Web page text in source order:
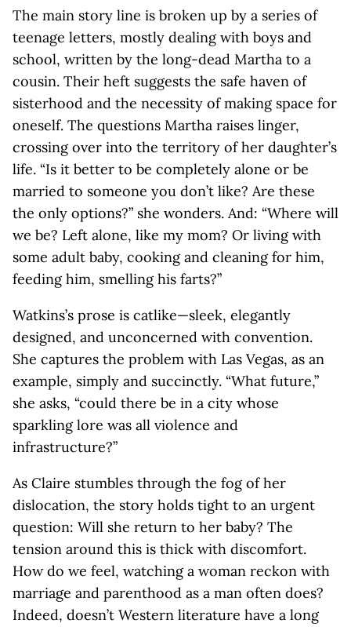
The main story line is broken up by a series of
teenage letters, mostly dealing with boys and
school, written by the long-dead Martha to a
cousin. Their heft suggests the safe haven of
sisterhood and the necessity of making space for
oneself. The questions Martha raises linger,
crossing over into the territory of her daughter’s
life. “Is it better to be completely alone or be
married to someone you don’t like? Are these
the only options?” she wonders. And: “Where will
we be? Left alone, like my mom? Or living with
some adult baby, cooking and cleaning for him,
feeding him, smelling his farts?”
Watkins’s prose is catlike—sleek, elegantly
designed, and unconcerned with convention.
She captures the problem with Las Vegas, as an
example, simply and succinctly. “What future,”
she asks, “could there be in a city whose
sparkling lore was all violence and
infrastructure?”
As Claire stumbles through the fog of her
dislocation, the story holds tight to an urgent
question: Will she return to her baby? The
tension around this is thick with discomfort.
How do we feel, watching a woman reckon with
marriage and parenthood as a man often does?
Indeed, doesn’t Western literature have a long